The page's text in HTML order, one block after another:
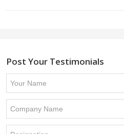
Post Your Testimonials